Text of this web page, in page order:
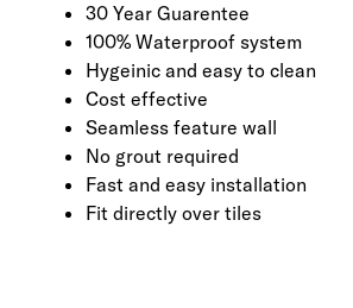
30 Year Guarentee
100% Waterproof system
Hygeinic and easy to clean
Cost effective
Seamless feature wall
No grout required
Fast and easy installation
Fit directly over tiles